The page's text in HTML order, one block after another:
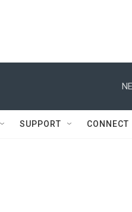
SUPPORT CONNECT